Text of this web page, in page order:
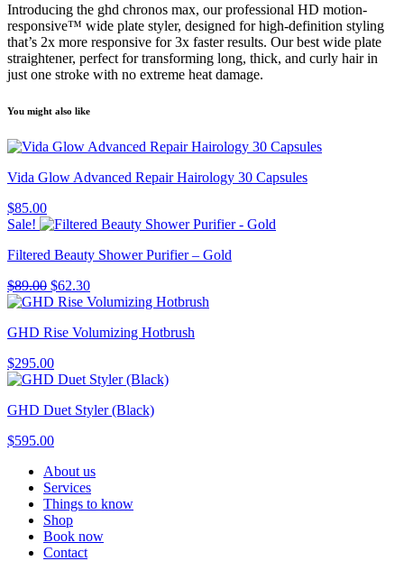
Introducing the ghd chronos max, our professional HD motion-
responsive™ wide plate styler, designed for high-definition styling
that’s 2x more responsive for 3x faster results. Our best wide plate
straightener, perfect for transforming long, thick, and curly hair in
just one stroke with no extreme heat damage.
You might also like
Vida Glow Advanced Repair Hairology 30 Capsules
$85.00
Sale!
Filtered Beauty Shower Purifier – Gold
$89.00 Original
price
$89.00.
$62.30Current
price
$62.30.
GHD Rise Volumizing Hotbrush
$295.00
GHD Duet Styler (Black)
$595.00
About us
Services
Things to know
Shop
Book now
Contact